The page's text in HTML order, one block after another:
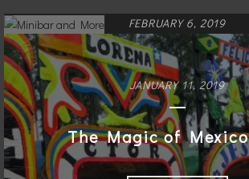
FEBRUARY 6, 2019
Minibar and
READ MORE
JANUARY 11, 2019
The Magic of